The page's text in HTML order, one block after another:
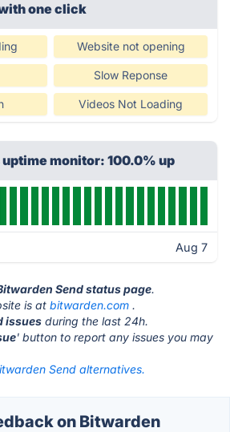
one click
Website not opening
Slow Reponse
Videos Not Loading
monitor: 100.0% up
Aug 7
Send status page.
is at bitwarden.com .
issues during the last 24h.
' button to report any issues you may
Send alternatives.
on Bitwarden